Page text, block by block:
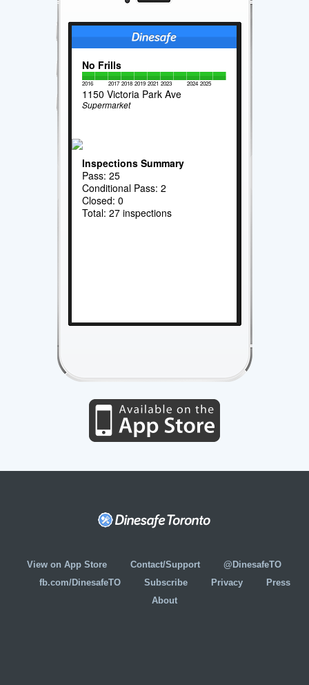
No Frills
2016 2017 2018 2019 2021 2023 2024 2025
1150 Victoria Park Ave
Supermarket
Inspections Summary
Pass: 25
Conditional Pass: 2
Closed: 0
Total: 27 inspections
View on App Store Contact/Support
@DinesafeTO
fb.com/DinesafeTO
Subscribe Privacy
Press
About